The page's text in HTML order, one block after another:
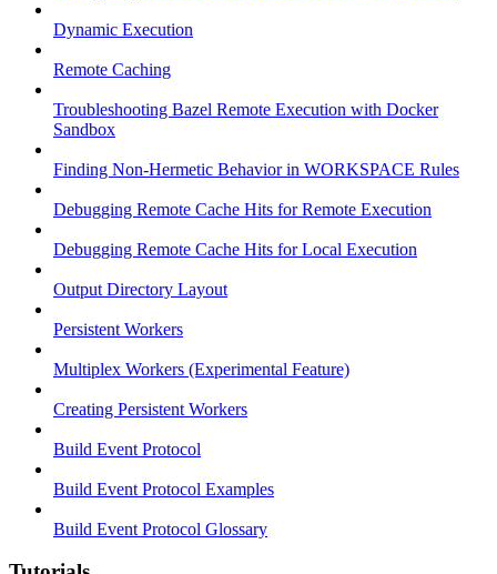
Dynamic Execution
Remote Caching
Troubleshooting Bazel Remote Execution with Docker
Sandbox
Finding Non-Hermetic Behavior in WORKSPACE Rules
Debugging Remote Cache Hits for Remote Execution
Debugging Remote Cache Hits for Local Execution
Output Directory Layout
Persistent Workers
Multiplex Workers (Experimental Feature)
Creating Persistent Workers
Build Event Protocol
Build Event Protocol Examples
Build Event Protocol Glossary